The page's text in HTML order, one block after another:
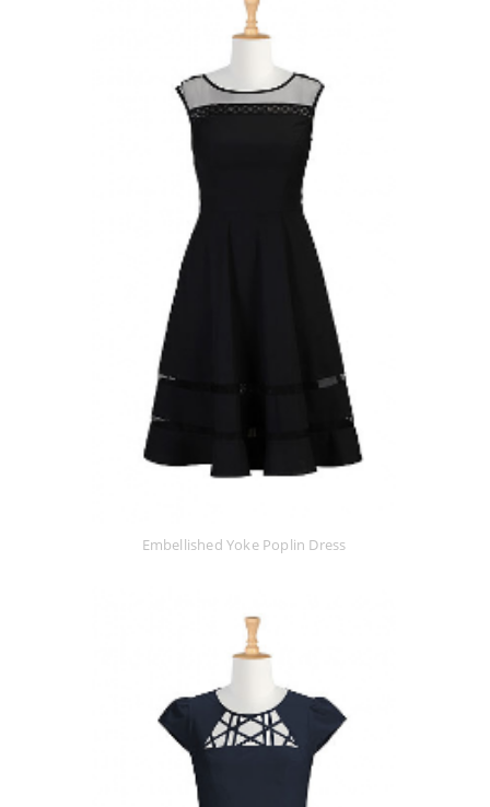
Embellished Yoke Poplin Dress